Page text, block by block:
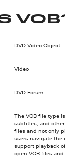
DVD Video Object
Video
DVD Forum
The VOB file type
subtitles, and
files and not only
users navigate the
support playback
open VOB files